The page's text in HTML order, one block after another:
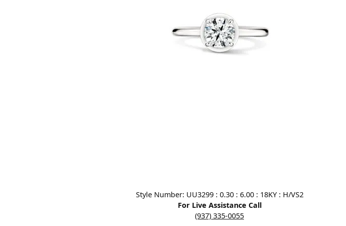
Lab Grown Diamond Jewelry
Style Number: UU3299 : 0.30 : 6.00 : 18KY : H/VS2
For Live Assistance Call
(937) 335-0055